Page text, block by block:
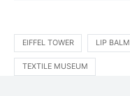
EIFFEL TOWER LIP BALM
TEXTILE MUSEUM